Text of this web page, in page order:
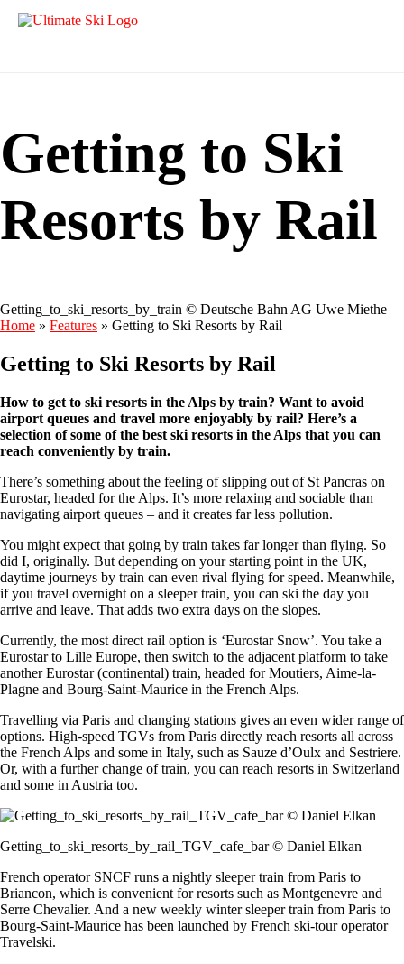
Getting to Ski
Resorts by Rail
Getting_to_ski_resorts_by_train © Deutsche Bahn AG Uwe Miethe
Home » Features » Getting to Ski Resorts by Rail
Getting to Ski Resorts by Rail
How to get to ski resorts in the Alps by train? Want to avoid
airport queues and travel more enjoyably by rail? Here’s a
selection of some of the best ski resorts in the Alps that you can
reach conveniently by train.
There’s something about the feeling of slipping out of St Pancras on
Eurostar, headed for the Alps. It’s more relaxing and sociable than
navigating airport queues – and it creates far less pollution.
You might expect that going by train takes far longer than flying. So
did I, originally. But depending on your starting point in the UK,
daytime journeys by train can even rival flying for speed. Meanwhile,
if you travel overnight on a sleeper train, you can ski the day you
arrive and leave. That adds two extra days on the slopes.
Currently, the most direct rail option is ‘Eurostar Snow’. You take a
Eurostar to Lille Europe, then switch to the adjacent platform to take
another Eurostar (continental) train, headed for Moutiers, Aime-la-
Plagne and Bourg-Saint-Maurice in the French Alps.
Travelling via Paris and changing stations gives an even wider range of
options. High-speed TGVs from Paris directly reach resorts all across
the French Alps and some in Italy, such as Sauze d’Oulx and Sestriere.
Or, with a further change of train, you can reach resorts in Switzerland
and some in Austria too.
Getting_to_ski_resorts_by_rail_TGV_cafe_bar © Daniel Elkan
French operator SNCF runs a nightly sleeper train from Paris to
Briancon, which is convenient for resorts such as Montgenevre and
Serre Chevalier. And a new weekly winter sleeper train from Paris to
Bourg-Saint-Maurice has been launched by French ski-tour operator
Travelski.